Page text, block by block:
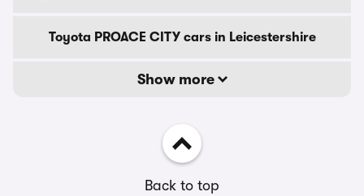
Toyota PROACE CITY cars in Leicestershire
Show more
Back to top